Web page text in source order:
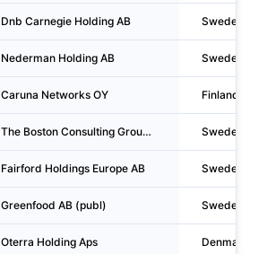
Dnb Carnegie Holding AB Sweden
Nederman Holding AB Sweden
Caruna Networks OY Finland
The Boston Consulting Group Nordic AB Sweden
Fairford Holdings Europe AB Sweden
Greenfood AB (publ) Sweden
Oterra Holding Aps Denmark